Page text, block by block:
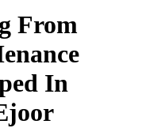
From
In